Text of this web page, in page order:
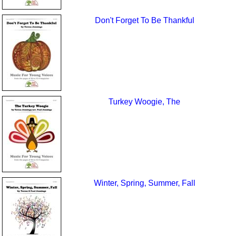
Don't Forget To Be Thankful
Turkey Woogie, The
Winter, Spring, Summer, Fall